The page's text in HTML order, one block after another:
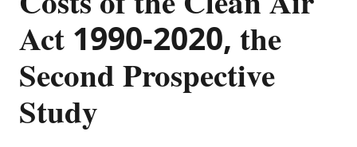
Act 1990-2020, the
Second Prospective
Study